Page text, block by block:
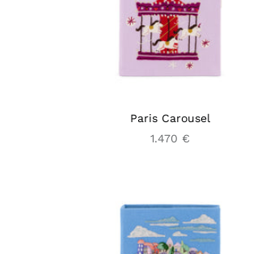
Paris Carousel
1.470 €